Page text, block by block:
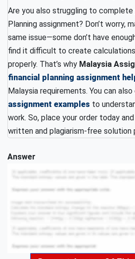
Are you also struggling to complete
Planning assignment? Don’t worry,
same issue—some don’t have
find it difficult to create
properly. That’s why Malaysia
financial planning assignment
Malaysia requirements. You can
assignment examples to
work. So, place your order today
written and plagiarism-free solution
Answer